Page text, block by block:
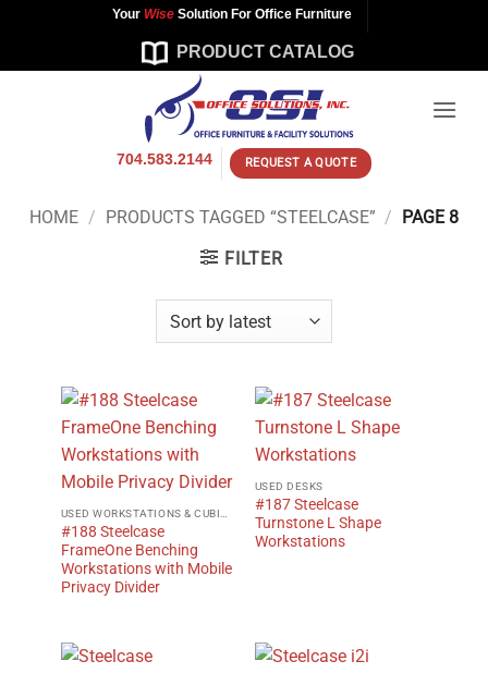
content
Your WiseSolution For Office Furniture
PRODUCT CATALOG
704.583.2144 REQUEST A QUOTE
HOME / PRODUCTS TAGGED “STEELCASE” / PAGE 8
FILTER
#188 Steelcase
FrameOne Benching
Workstations with Mobile
Privacy Divider
USED DESKS
#187 Steelcase
Turnstone L Shape
Workstations